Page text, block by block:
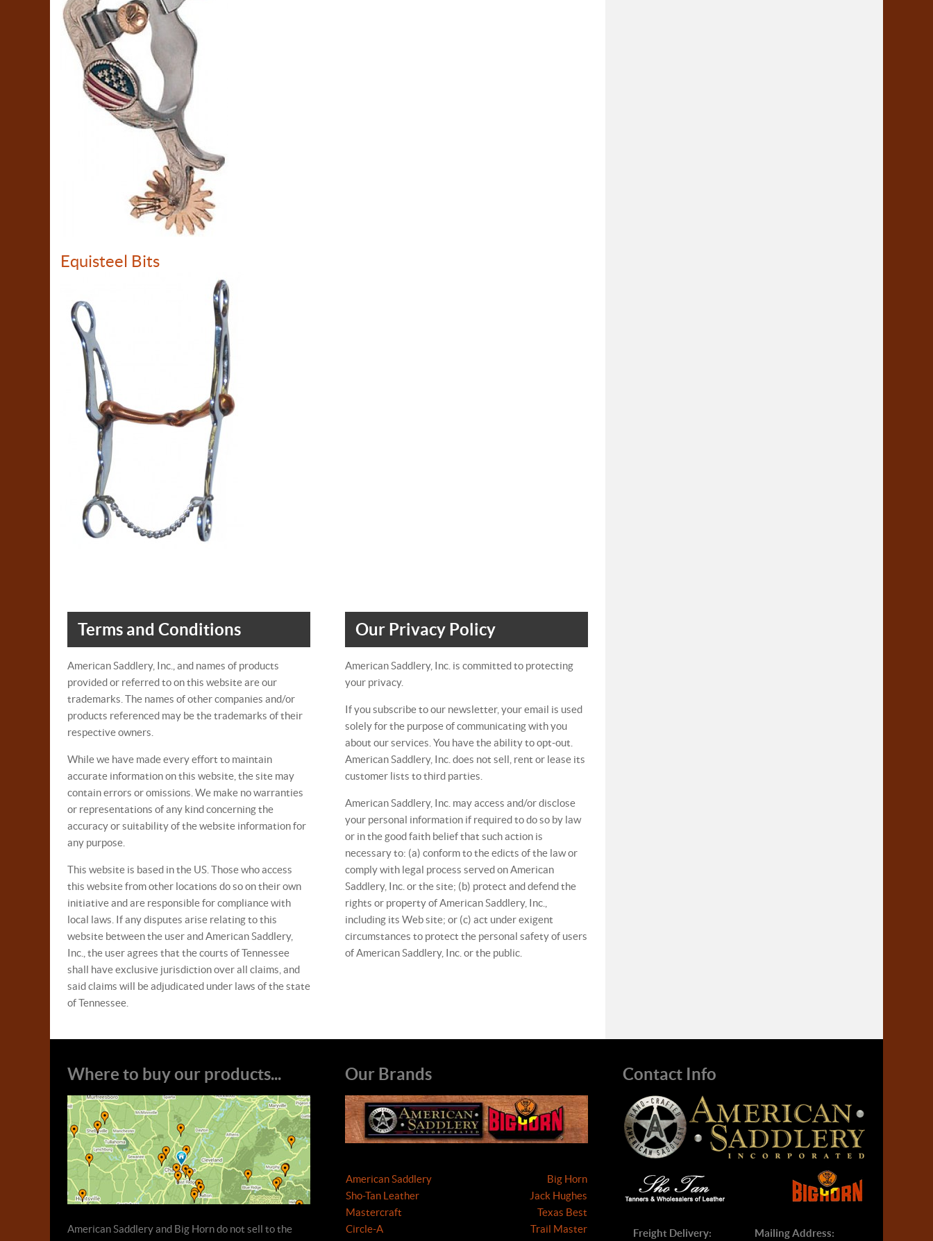
Equisteel Bits
Terms and Conditions
American Saddlery, Inc., and names of products
provided or referred to on this website are our
trademarks. The names of other companies and/or
products referenced may be the trademarks of their
respective owners.
While we have made every effort to maintain
accurate information on this website, the site may
contain errors or omissions. We make no warranties
or representations of any kind concerning the
accuracy or suitability of the website information for
any purpose.
This website is based in the US. Those who access
this website from other locations do so on their own
initiative and are responsible for compliance with
local laws. If any disputes arise relating to this
website between the user and American Saddlery,
Inc., the user agrees that the courts of Tennessee
shall have exclusive jurisdiction over all claims, and
said claims will be adjudicated under laws of the state
of Tennessee.
Our Privacy Policy
American Saddlery, Inc. is committed to protecting
your privacy.
If you subscribe to our newsletter, your email is used
solely for the purpose of communicating with you
about our services. You have the ability to opt-out.
American Saddlery, Inc. does not sell, rent or lease its
customer lists to third parties.
American Saddlery, Inc. may access and/or disclose
your personal information if required to do so by law
or in the good faith belief that such action is
necessary to: (a) conform to the edicts of the law or
comply with legal process served on American
Saddlery, Inc. or the site; (b) protect and defend the
rights or property of American Saddlery, Inc.,
including its Web site; or (c) act under exigent
circumstances to protect the personal safety of users
of American Saddlery, Inc. or the public.
Where to buy our products...
American Saddlery and Big Horn do not sell to the
Our Brands
American Saddlery
Sho-Tan Leather
Mastercraft
Circle-A
Big Horn
Jack Hughes
Texas Best
Trail Master
Contact Info
Freight Delivery: Mailing Address: